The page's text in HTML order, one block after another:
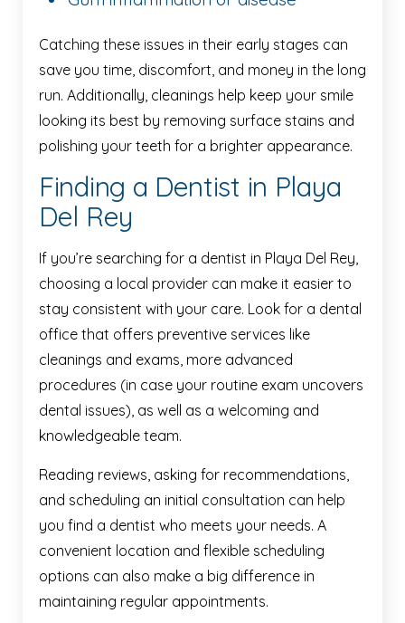
Catching these issues in their early stages can
save you time, discomfort, and money in the long
run. Additionally, cleanings help keep your smile
looking its best by removing surface stains and
polishing your teeth for a brighter appearance.
Finding a Dentist in Playa
Del Rey
If you’re searching for a dentist in Playa Del Rey,
choosing a local provider can make it easier to
stay consistent with your care. Look for a dental
office that offers preventive services like
cleanings and exams, more advanced
procedures (in case your routine exam uncovers
dental issues), as well as a welcoming and
knowledgeable team.
Reading reviews, asking for recommendations,
and scheduling an initial consultation can help
you find a dentist who meets your needs. A
convenient location and flexible scheduling
options can also make a big difference in
maintaining regular appointments.